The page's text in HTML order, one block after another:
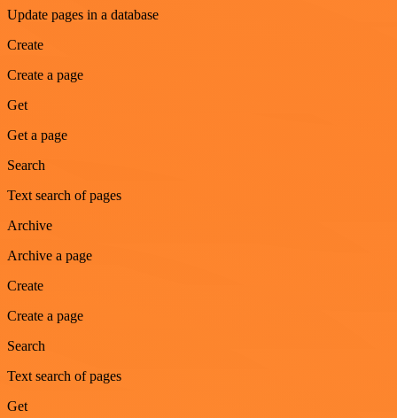
Update pages in a database
Create
Create a page
Get
Get a page
Search
Text search of pages
Archive
Archive a page
Create
Create a page
Search
Text search of pages
Get